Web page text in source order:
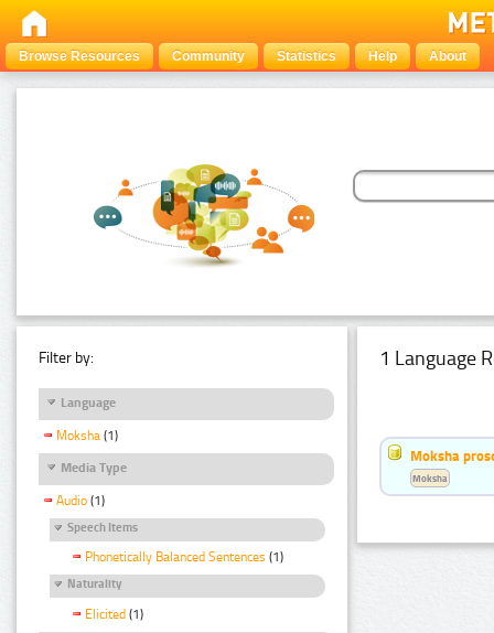
Browse Resources Community Statistics Help About
Filter by:
Language
Moksha (1)
Media Type
Audio (1)
Speech Items
Phonetically Balanced Sentences (1)
Naturality
Elicited (1)
1 Language
Moksha
Moksha